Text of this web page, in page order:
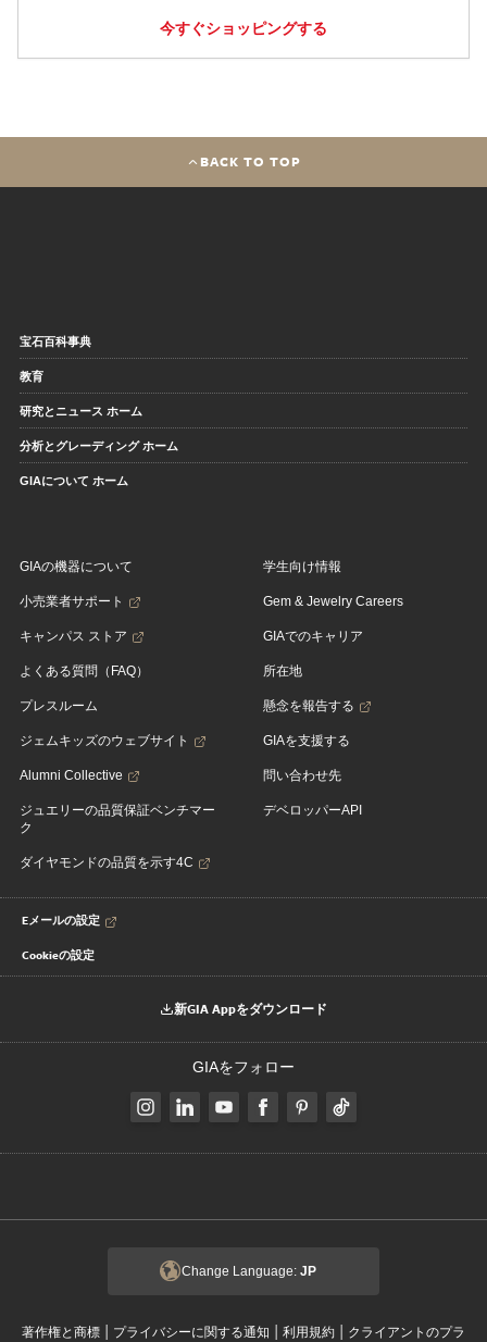
今すぐショッピングする
BACK TO TOP
宝石百科事典
教育
研究とニュース ホーム
分析とグレーディング ホーム
GIAについて ホーム
GIAの機器について
小売業者サポート
キャンパス ストア
よくある質問（FAQ）
プレスルーム
ジェムキッズのウェブサイト
Alumni Collective
ジュエリーの品質保証ベンチマー
ク
ダイヤモンドの品質を示す4C
学生向け情報
Gem & Jewelry Careers
GIAでのキャリア
所在地
懸念を報告する
GIAを支援する
問い合わせ先
デベロッパーAPI
Eメールの設定
Cookieの設定
新GIA Appをダウンロード
GIAをフォロー
Change Language: JP
著作権と商標 | プライバシーに関する通知 | 利用規約 | クライアントのプラ